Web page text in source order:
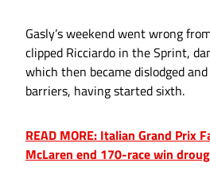
Gasly’s weekend went wrong
clipped Ricciardo in the Sprint,
which then became dislodged
barriers, having started sixth.
READ MORE: Italian Grand Prix
McLaren end 170-race win